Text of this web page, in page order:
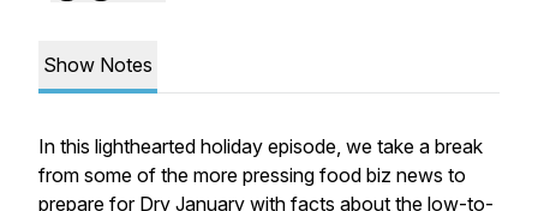
Show Notes
In this lighthearted holiday episode, we take a break
from some of the more pressing food biz news to
prepare for Dry January with facts about the low-to-